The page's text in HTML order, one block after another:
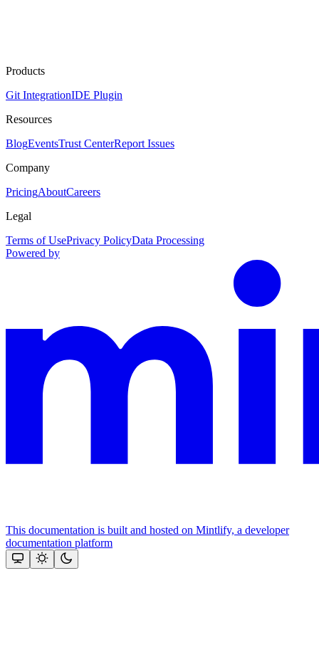
Products
Git IntegrationIDE Plugin
Resources
BlogEventsTrust CenterReport Issues
Company
PricingAboutCareers
Legal
Terms of UsePrivacy PolicyData Processing
Powered by
This documentation is built and hosted on Mintlify, a developer
documentation platform